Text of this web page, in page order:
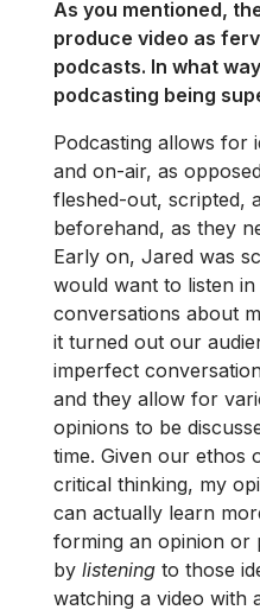
As you mentioned,
produce video as
podcasts. In what
podcasting being
Podcasting allows for
and on-air, as
fleshed-out, scripted,
beforehand, as they
Early on, Jared was
would want to listen
conversations about
it turned out our
imperfect
and they allow for
opinions to be
time. Given our ethos
critical thinking, my
can actually learn
forming an opinion or
by listening to those
watching a video with